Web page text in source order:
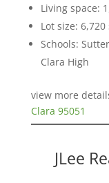
Living space:
Lot size:
Schools:
Clara High
view more
Clara 95051
JLee